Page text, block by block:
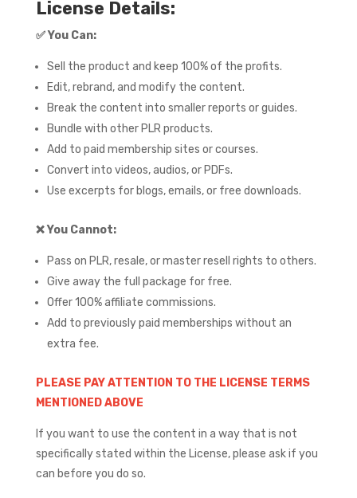
License Details:
✅You Can:
Sell the product and keep 100% of the profits.
Edit, rebrand, and modify the content.
Break the content into smaller reports or guides.
Bundle with other PLR products.
Add to paid membership sites or courses.
Convert into videos, audios, or PDFs.
Use excerpts for blogs, emails, or free downloads.
❌You Cannot:
Pass on PLR, resale, or master resell rights to others.
Give away the full package for free.
Offer 100% affiliate commissions.
Add to previously paid memberships without an
extra fee.
PLEASE PAY ATTENTION TO THE LICENSE TERMS
MENTIONED ABOVE
If you want to use the content in a way that is not
specifically stated within the License, please ask if you
can before you do so.